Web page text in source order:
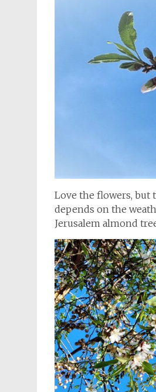
Love the flowers, but
depends on the
Jerusalem almond